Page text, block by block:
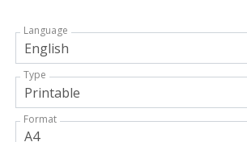
Language
Type
Format